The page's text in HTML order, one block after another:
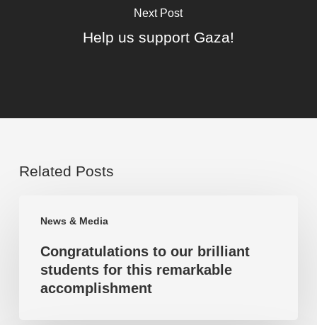
Next Post
Help us support Gaza!
Related Posts
News & Media
brilliant
students
Congratulations to our brilliant
students for this remarkable
accomplishment